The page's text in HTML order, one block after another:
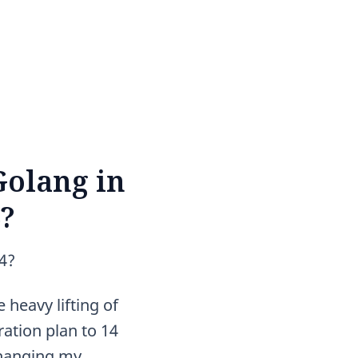
in
heavy lifting of
plan to 14